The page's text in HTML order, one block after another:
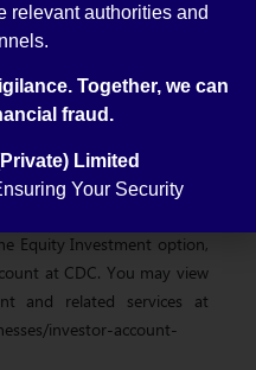
retail investors to directly
CDC in the Central
custody of securities.
securities through the
Equity Investment option,
at CDC. You may view
and related services at
investor-account-
relevant authorities and
Together, we can
fraud.
Limited
Your Security